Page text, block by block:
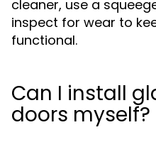
cleaner, use a
inspect for wear to
functional.
Can I install
doors myself?